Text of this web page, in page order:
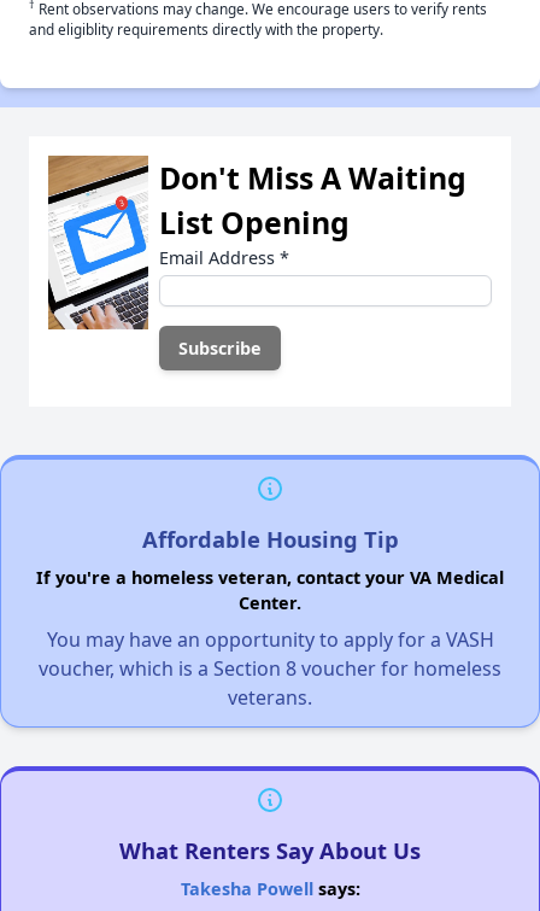
† Rent observations may change. We encourage users to verify rents
and eligiblity requirements directly with the property.
Don't Miss A Waiting
List Opening
Email Address *
Affordable Housing Tip
If you're a homeless veteran, contact your VA Medical
Center.
You may have an opportunity to apply for a VASH
voucher, which is a Section 8 voucher for homeless
veterans.
What Renters Say About Us
Takesha Powellsays: